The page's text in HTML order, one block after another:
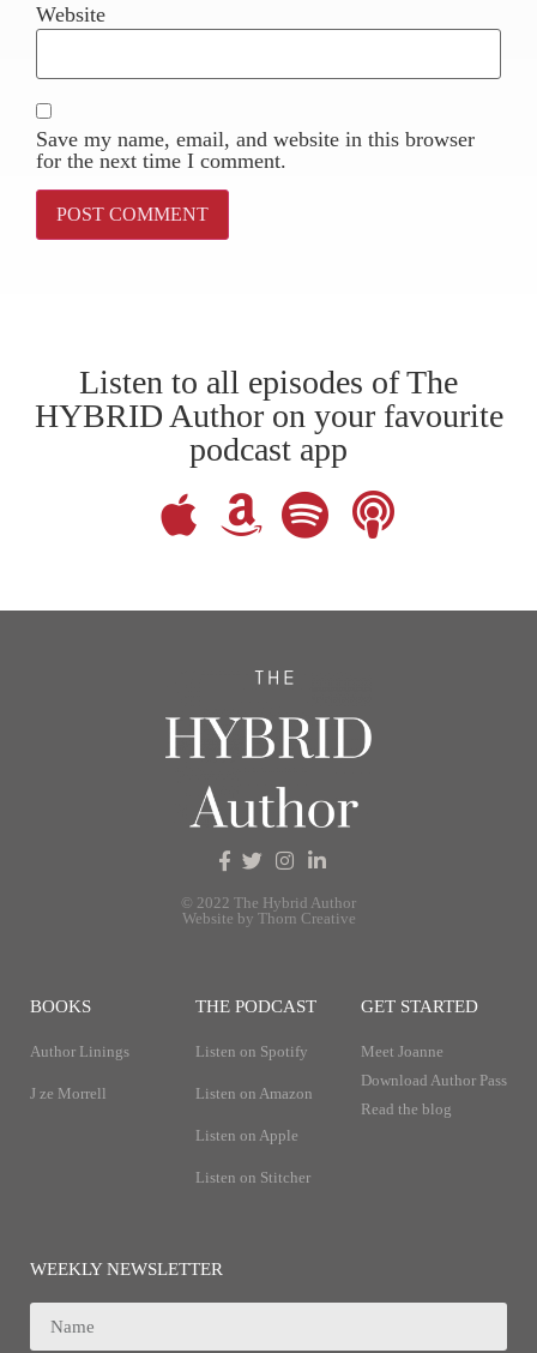
Website
Save my name, email, and website in this browser
for the next time I comment.
Listen to all episodes of The
HYBRID Author on your favourite
podcast app
© 2022 The Hybrid Author
Website by Thorn Creative
BOOKS
Author Linings
J ze Morrell
THE PODCAST
Listen on Spotify
Listen on Amazon
Listen on Apple
Listen on Stitcher
GET STARTED
Meet Joanne
Download Author Pass
Read the blog
WEEKLY NEWSLETTER